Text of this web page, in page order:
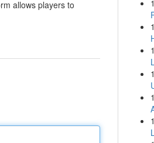
allows players to
1
1
1
1
1
1